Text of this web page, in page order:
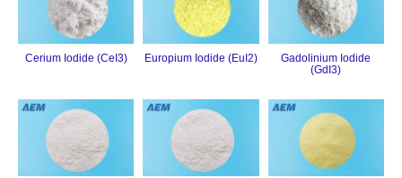
Cerium Iodide (CeI3) Europium Iodide (EuI2)
Gadolinium Iodide
(GdI3)